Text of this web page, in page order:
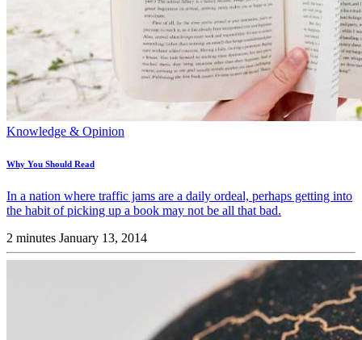
Knowledge & Opinion
Why You Should Read
In a nation where traffic jams are a daily ordeal, perhaps getting into
the habit of picking up a book may not be all that bad.
2 minutes January 13, 2014